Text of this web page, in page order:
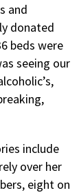
and
donated
beds were
seeing our
include
over her
eight on